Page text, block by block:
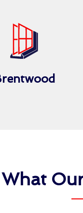
What